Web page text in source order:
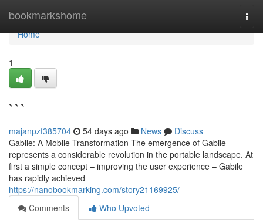
bookmarkshome
Home
Home
1
```
majanpzf385704 54 days ago News
Discuss
Gabile: A Mobile Transformation The emergence of Gabile
represents a considerable revolution in the portable landscape. At
first a simple concept – improving the user experience – Gabile
has rapidly achieved
https://nanobookmarking.com/story21169925/
Comments
Who Upvoted